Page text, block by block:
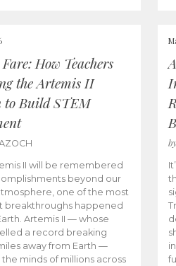
How Teachers
the Artemis II
to Build STEM
II will be remembered
beyond our
one of the most
breakthroughs happened
Artemis II — whose
a record breaking
away from Earth —
minds of millions across
by